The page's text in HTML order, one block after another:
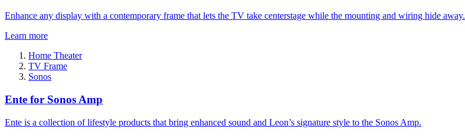
Enhance any display with a contemporary frame that lets the TV take centerstage while the mounting and wiring hide away.
Learn more
Home Theater
TV Frame
Sonos
Ente for Sonos Amp
Ente is a collection of lifestyle products that bring enhanced sound and Leon’s signature style to the Sonos Amp.